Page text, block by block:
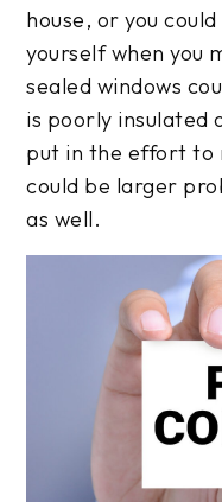
house, or you
yourself when you
sealed windows
is poorly insulated
put in the effort to
could be larger
as well.